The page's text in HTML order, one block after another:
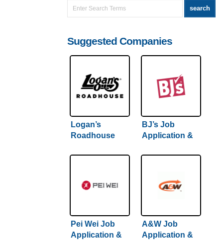
Suggested Companies
Logan’s
Roadhouse
& Careers
BJ’s Job
Application &
Pei Wei Job
Application &
A&W Job
Application &